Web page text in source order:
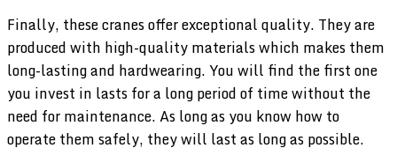
Finally, these cranes offer exceptional quality. They are
produced with high-quality materials which makes them
long-lasting and hardwearing. You will find the first one
you invest in lasts for a long period of time without the
need for maintenance. As long as you know how to
operate them safely, they will last as long as possible.